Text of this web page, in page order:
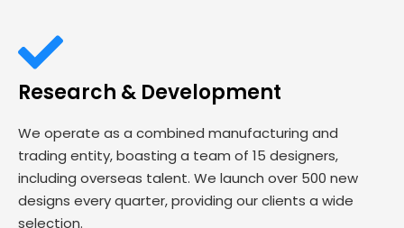
Research & Development
We operate as a combined manufacturing and
trading entity, boasting a team of 15 designers,
including overseas talent. We launch over 500 new
designs every quarter, providing our clients a wide
selection.